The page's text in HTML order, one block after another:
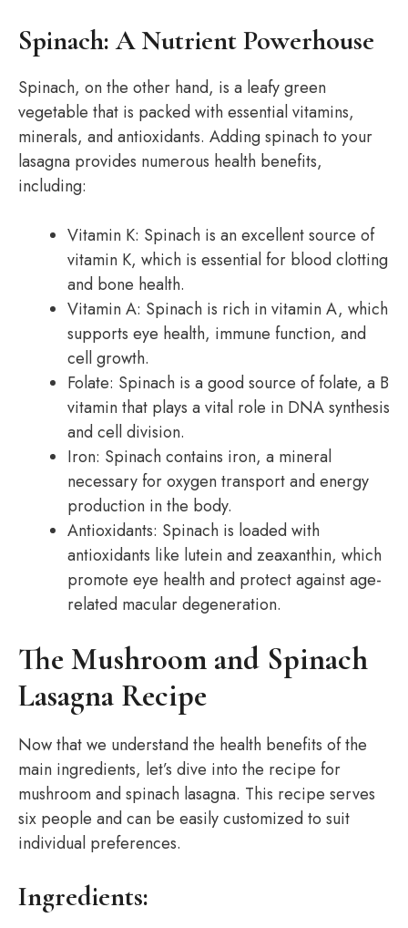
Spinach: A Nutrient Powerhouse
Spinach, on the other hand, is a leafy green
vegetable that is packed with essential vitamins,
minerals, and antioxidants. Adding spinach to your
lasagna provides numerous health benefits,
including:
Vitamin K: Spinach is an excellent source of
vitamin K, which is essential for blood clotting
and bone health.
Vitamin A: Spinach is rich in vitamin A, which
supports eye health, immune function, and
cell growth.
Folate: Spinach is a good source of folate, a B
vitamin that plays a vital role in DNA synthesis
and cell division.
Iron: Spinach contains iron, a mineral
necessary for oxygen transport and energy
production in the body.
Antioxidants: Spinach is loaded with
antioxidants like lutein and zeaxanthin, which
promote eye health and protect against age-
related macular degeneration.
The Mushroom and Spinach
Lasagna Recipe
Now that we understand the health benefits of the
main ingredients, let’s dive into the recipe for
mushroom and spinach lasagna. This recipe serves
six people and can be easily customized to suit
individual preferences.
Ingredients: